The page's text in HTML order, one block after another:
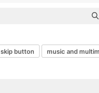
skip button music and